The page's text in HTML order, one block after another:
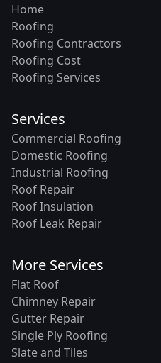
Home
Roofing
Roofing Contractors
Roofing Cost
Roofing Services
Services
Commercial Roofing
Domestic Roofing
Industrial Roofing
Roof Repair
Roof Insulation
Roof Leak Repair
More Services
Flat Roof
Chimney Repair
Gutter Repair
Single Ply Roofing
Slate and Tiles